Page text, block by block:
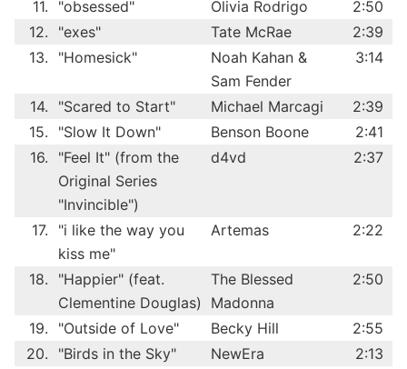
11. "obsessed" Olivia Rodrigo
2:50
12.
"exes" Tate McRae
2:39
13.
"Homesick"
Noah Kahan &
Sam Fender
3:14
14. "Scared to Start" Michael Marcagi
2:39
15.
"Slow It Down" Benson Boone
2:41
16.
"Feel It" (from the
Original Series
"Invincible")
d4vd 2:37
17.
"i like the way you
kiss me"
Artemas 2:22
18.
"Happier" (feat.
Clementine Douglas)
The Blessed
Madonna
2:50
19. "Outside of Love" Becky Hill
2:55
20.
"Birds in the Sky" NewEra
2:13